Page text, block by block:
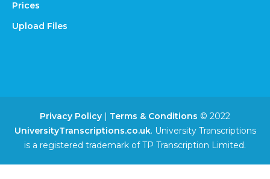
Prices
Upload Files
Privacy Policy | Terms & Conditions © 2022
UniversityTranscriptions.co.uk. University Transcriptions
is a registered trademark of TP Transcription Limited.